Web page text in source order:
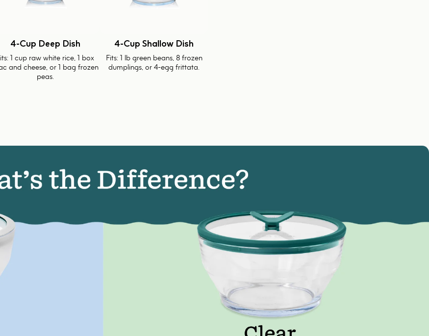
4-Cup Deep Dish
1 cup raw white rice, 1 box
and cheese, or 1 bag frozen
peas.
4-Cup Shallow Dish
Fits: 1 lb green beans, 8 frozen
dumplings, or 4-egg frittata.